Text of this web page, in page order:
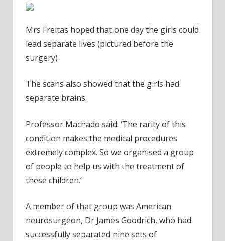
Mrs Freitas hoped that one day the girls could
lead separate lives (pictured before the
surgery)
The scans also showed that the girls had
separate brains.
Professor Machado said: ‘The rarity of this
condition makes the medical procedures
extremely complex. So we organised a group
of people to help us with the treatment of
these children.’
A member of that group was American
neurosurgeon, Dr James Goodrich, who had
successfully separated nine sets of